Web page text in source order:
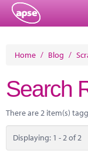
About
Member Resources
Training
Home / Blog /
Search
There are 2 item(s)
Displaying: 1 - 2 of 2